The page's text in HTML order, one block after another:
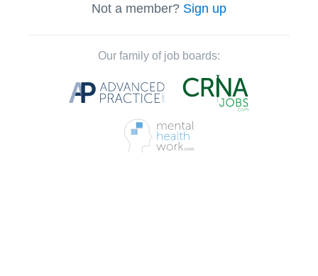
Not a member? Sign up
Our family of job boards: